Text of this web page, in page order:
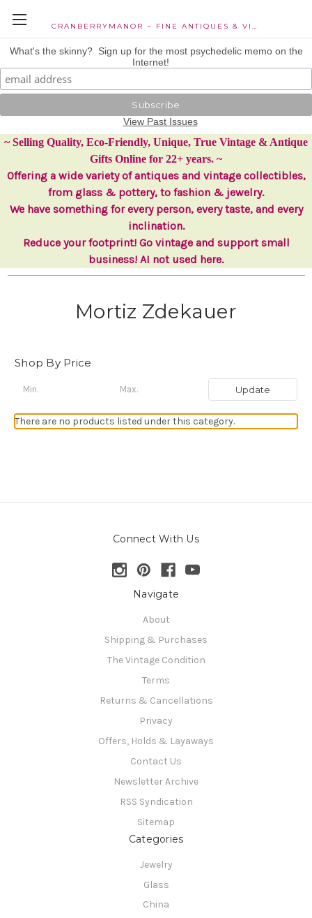
CRANBERRYMANOR ~ FINE ANTIQUES & VINTAGE COLLECTIBLES
What's the skinny? Sign up for the most psychedelic memo on the
Internet!
View Past Issues
~ Selling Quality, Eco-Friendly, Unique, True Vintage & Antique
Gifts Online for 22+ years. ~
Offering a wide variety of antiques and vintage collectibles,
from glass & pottery, to fashion & jewelry.
We have something for every person, every taste, and every
inclination.
Reduce your footprint! Go vintage and support small
business! AI not used here.
Mortiz Zdekauer
Shop By Price
Update
There are no products listed under this category.
Connect With Us
Navigate
About
Shipping & Purchases
The Vintage Condition
Terms
Returns & Cancellations
Privacy
Offers, Holds & Layaways
Contact Us
Newsletter Archive
RSS Syndication
Sitemap
Categories
Jewelry
Glass
China